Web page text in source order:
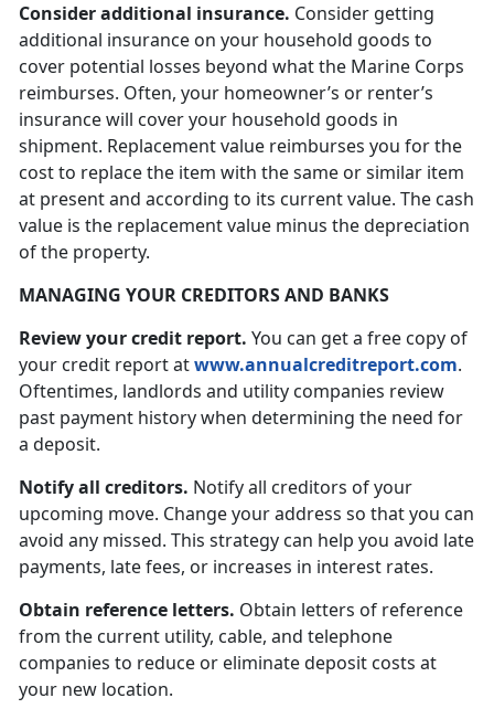
Consider additional insurance. Consider getting
additional insurance on your household goods to
cover potential losses beyond what the Marine Corps
reimburses. Often, your homeowner’s or renter’s
insurance will cover your household goods in
shipment. Replacement value reimburses you for the
cost to replace the item with the same or similar item
at present and according to its current value. The cash
value is the replacement value minus the depreciation
of the property.
MANAGING YOUR CREDITORS AND BANKS
Review your credit report. You can get a free copy of
your credit report atwww.annualcreditreport.com.
Oftentimes, landlords and utility companies review
past payment history when determining the need for
a deposit.
Notify all creditors. Notify all creditors of your
upcoming move. Change your address so that you can
avoid any missed. This strategy can help you avoid late
payments, late fees, or increases in interest rates.
Obtain reference letters. Obtain letters of reference
from the current utility, cable, and telephone
companies to reduce or eliminate deposit costs at
your new location.